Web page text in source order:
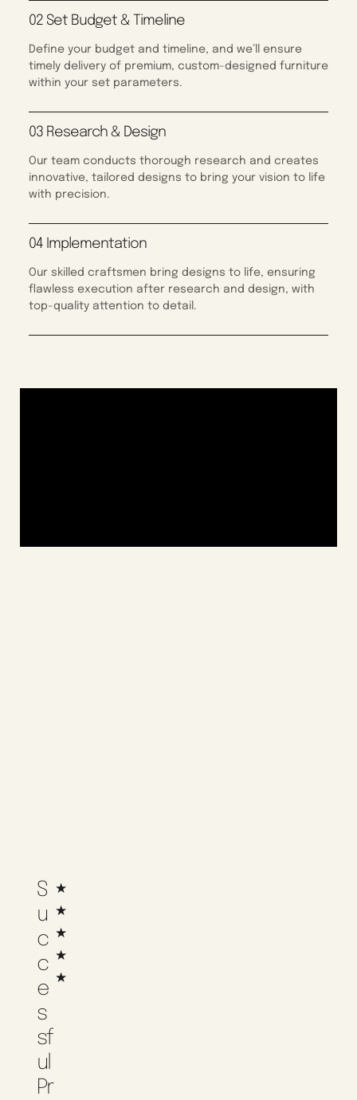
02 Set Budget & Timeline
Define your budget and timeline, and we’ll ensure
timely delivery of premium, custom-designed furniture
within your set parameters.
03 Research & Design
Our team conducts thorough research and creates
innovative, tailored designs to bring your vision to life
with precision.
04 Implementation
Our skilled craftsmen bring designs to life, ensuring
flawless execution after research and design, with
top-quality attention to detail.
S
U
C
C
E
S
Sf
Ul
Pr
★
★
★
★
★